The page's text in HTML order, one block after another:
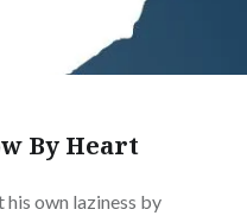
By Heart
his own laziness by